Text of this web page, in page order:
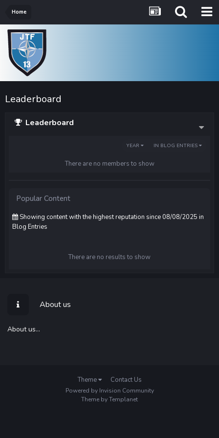
Home
Leaderboard
Leaderboard
IN BLOG ENTRIES
YEAR
There are no members to show
Popular Content
Showing content with the highest reputation since 08/08/2025 in
Blog Entries
There are no results to show
About us
About us...
Theme Contact Us
Powered by Invision Community
Theme by Templanet